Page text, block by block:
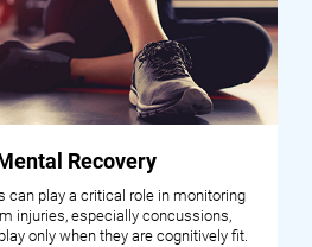
Recovery
can play a critical role in monitoring
injuries, especially concussions,
only when they are cognitively fit.